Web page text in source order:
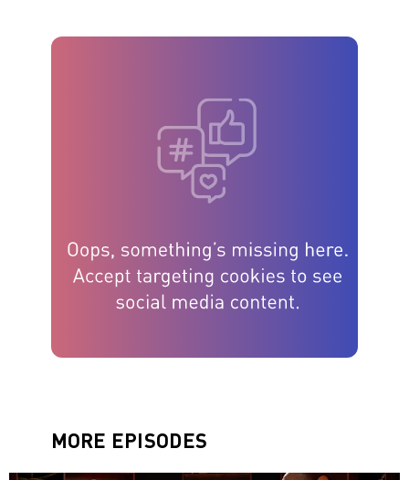
MORE EPISODES